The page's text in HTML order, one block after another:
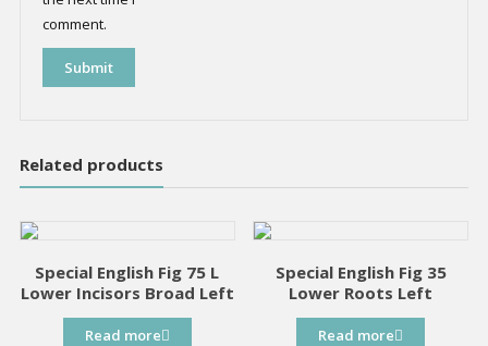
comment.
Related products
Special English Fig 75 L
Lower Incisors Broad Left
Read more
Special English Fig 35
Lower Roots Left
Read more